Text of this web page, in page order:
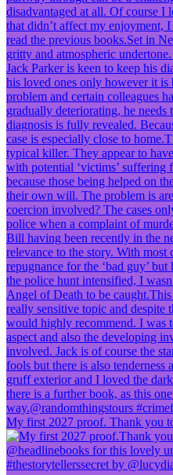
My first 2027 proof. Thank you